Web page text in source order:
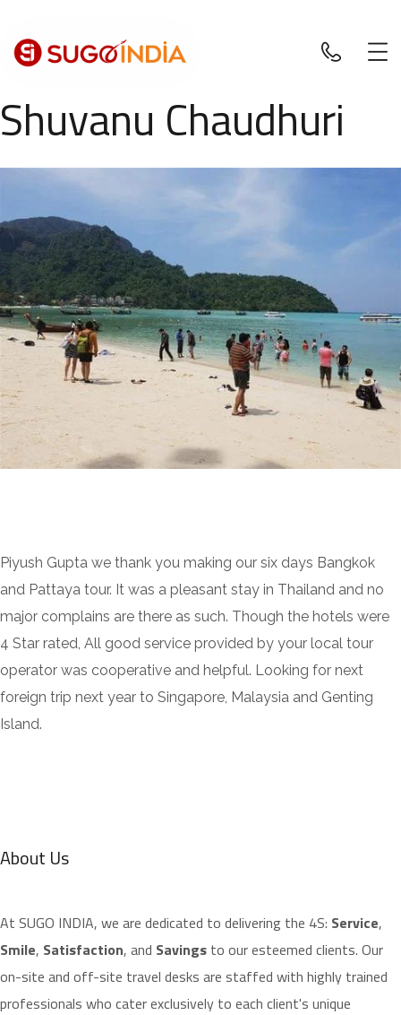
Shuvanu Chaudhuri
Piyush Gupta we thank you making our six days Bangkok
and Pattaya tour. It was a pleasant stay in Thailand and no
major complains are there as such. Though the hotels were
4 Star rated, All good service provided by your local tour
operator was cooperative and helpful. Looking for next
foreign trip next year to Singapore, Malaysia and Genting
Island.
About Us
​At SUGO INDIA, we are dedicated to delivering the 4S: Service,
Smile, Satisfaction, and Savings to our esteemed clients. Our
on-site and off-site travel desks are staffed with highly trained
professionals who cater exclusively to each client's unique